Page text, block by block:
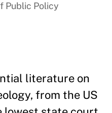
Public Policy
literature on
from the US